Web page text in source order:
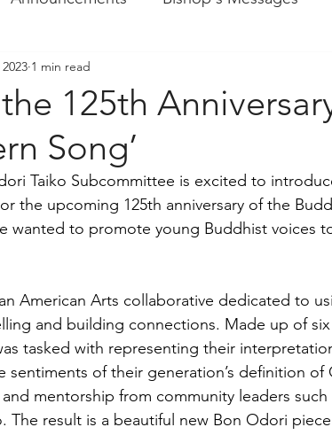
Messages
125th
Song’
1 min read
Taiko Subcommittee is excited to
the upcoming 125th anniversary of the
wanted to promote young Buddhist voices
American Arts collaborative dedicated to
and building connections. Made up of
tasked with representing their
of their generation’s definition of
mentorship from community leaders such
The result is a beautiful new Bon Odori